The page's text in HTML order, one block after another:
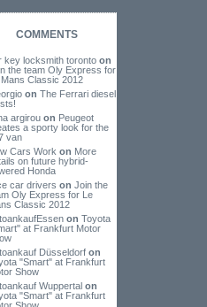
COMMENTS
key locksmith torontoon
the team Oly Express for
Mans Classic 2012
on The Ferrari diesel
argirouon Peugeot
a sporty look for the
van
Cars Work on More
on future hybrid-
Honda
car drivers on Join the
Oly Express for Le
Classic 2012
on Toyota
at Frankfurt Motor
Düsseldorfon
"Smart" at Frankfurt
Show
Wuppertalon
"Smart" at Frankfurt